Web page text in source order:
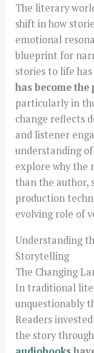
The literary
shift in how
emotional
blueprint for
stories to life
has become
particularly in
change reflects
and listener
understanding
explore why the
than the author,
production
evolving role of
Understanding
Storytelling
The Changing
In traditional
unquestionably
Readers
the story